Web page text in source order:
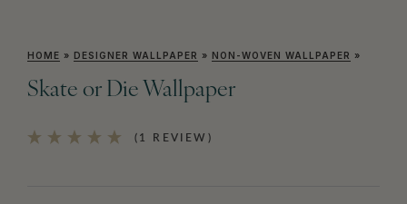
HOME » DESIGNER WALLPAPER » NON-WOVEN WALLPAPER »
Skate or Die Wallpaper
(1 REVIEW)